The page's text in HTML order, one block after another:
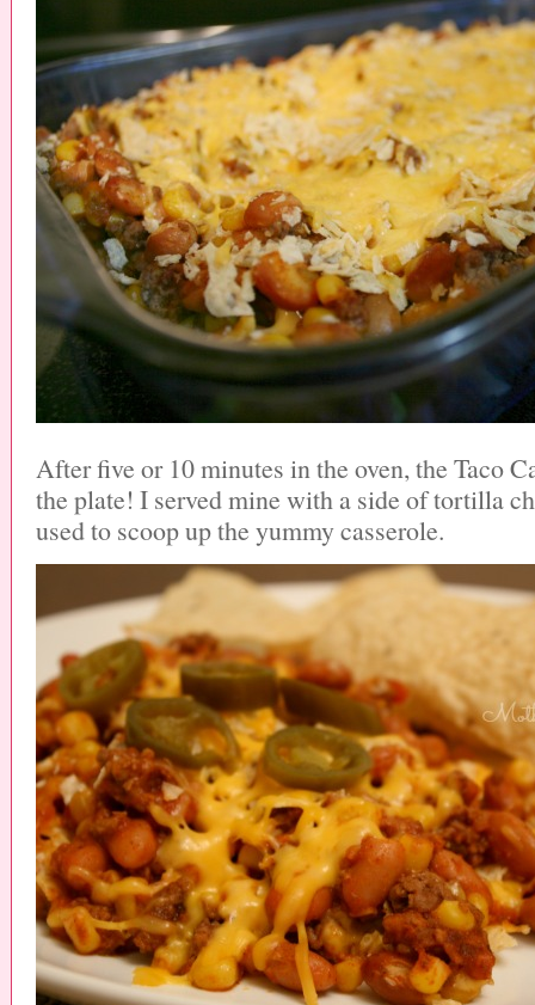
After five or 10 minutes in the oven, the Taco
the plate! I served mine with a side of tortilla
used to scoop up the yummy casserole.